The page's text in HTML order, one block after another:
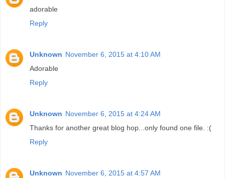
adorable
Reply
Unknown November 6, 2015 at 4:10 AM
Adorable
Reply
Unknown November 6, 2015 at 4:24 AM
Thanks for another great blog hop...only found one file. :(
Reply
Unknown November 6, 2015 at 4:57 AM